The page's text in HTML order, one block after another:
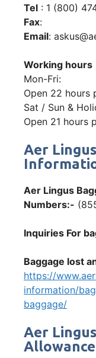
Tel : 1 (800)
Fax:
Email:
Working hours
Mon-Fri:
Open 22 hours
Sat / Sun &
Open 21 hours
Aer
Aer Lingus
Numbers:-
Inquiries For
Baggage lost
https://
information/
baggage/
Aer
Allowance